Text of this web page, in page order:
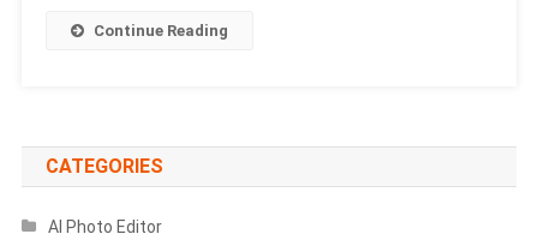
Continue Reading
CATEGORIES
AI Photo Editor